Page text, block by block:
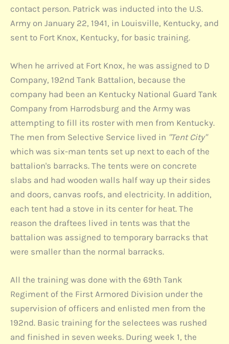
contact person. Patrick was inducted into the U.S.
Army on January 22, 1941, in Louisville, Kentucky, and
sent to Fort Knox, Kentucky, for basic training.
When he arrived at Fort Knox, he was assigned to D
Company, 192nd Tank Battalion, because the
company had been an Kentucky National Guard Tank
Company from Harrodsburg and the Army was
attempting to fill its roster with men from Kentucky.
The men from Selective Service lived in "Tent City"
which was six-man tents set up next to each of the
battalion's barracks. The tents were on concrete
slabs and had wooden walls half way up their sides
and doors, canvas roofs, and electricity. In addition,
each tent had a stove in its center for heat. The
reason the draftees lived in tents was that the
battalion was assigned to temporary barracks that
were smaller than the normal barracks.
All the training was done with the 69th Tank
Regiment of the First Armored Division under the
supervision of officers and enlisted men from the
192nd. Basic training for the selectees was rushed
and finished in seven weeks. During week 1, the